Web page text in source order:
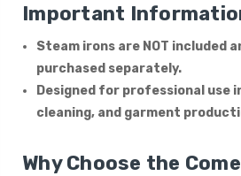
Important
Steam irons are NOT included
purchased separately.
Designed for professional use
cleaning, and garment
Why Choose the